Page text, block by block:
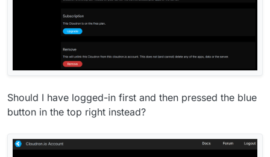
Should I have logged-in first and then pressed the blue
button in the top right instead?